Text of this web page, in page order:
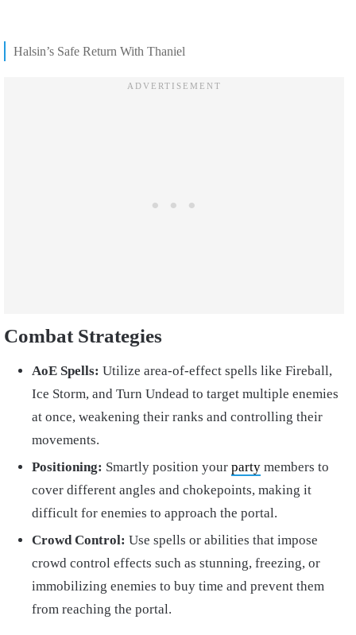
Halsin’s Safe Return With Thaniel
Combat Strategies
AoE Spells: Utilize area-of-effect spells like Fireball,
Ice Storm, and Turn Undead to target multiple enemies
at once, weakening their ranks and controlling their
movements.
Positioning: Smartly position your party members to
cover different angles and chokepoints, making it
difficult for enemies to approach the portal.
Crowd Control: Use spells or abilities that impose
crowd control effects such as stunning, freezing, or
immobilizing enemies to buy time and prevent them
from reaching the portal.